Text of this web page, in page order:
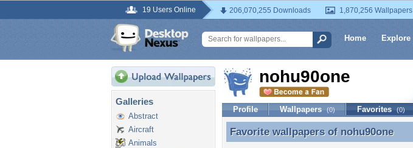
19 Users Online 206,070,255 Downloads 1,870,256 Wallpapers
Home Explore
Galleries
Abstract
Aircraft
Animals
nohu90one
Profile Wallpapers (0) Favorites (0)
Favorite wallpapers of nohu90one
Favorite wallpapers of nohu90one